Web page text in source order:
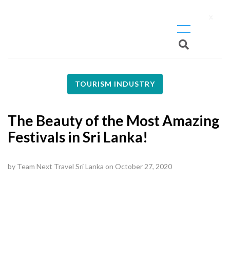
TOURISM INDUSTRY
The Beauty of the Most Amazing
Festivals in Sri Lanka!
by Team Next Travel Sri Lanka on October 27, 2020